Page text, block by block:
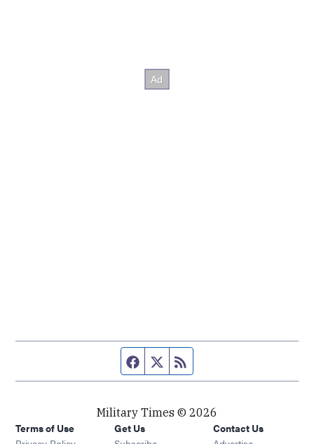
Facebook page
Twitter feed
Military Times © 2026
Terms of Use
Get Us
Contact Us